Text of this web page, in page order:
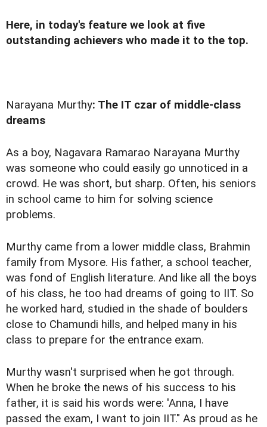
Here, in today's feature we look at five
outstanding achievers who made it to the top.
Narayana Murthy: The IT czar of middle-class
dreams
As a boy, Nagavara Ramarao Narayana Murthy
was someone who could easily go unnoticed in a
crowd. He was short, but sharp. Often, his seniors
in school came to him for solving science
problems.
Murthy came from a lower middle class, Brahmin
family from Mysore. His father, a school teacher,
was fond of English literature. And like all the boys
of his class, he too had dreams of going to IIT. So
he worked hard, studied in the shade of boulders
close to Chamundi hills, and helped many in his
class to prepare for the entrance exam.
Murthy wasn't surprised when he got through.
When he broke the news of his success to his
father, it is said his words were: 'Anna, I have
passed the exam, I want to join IIT." As proud as he